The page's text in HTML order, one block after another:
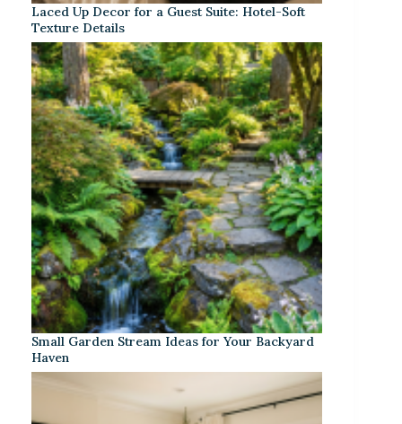
Laced Up Decor for a Guest Suite: Hotel-Soft
Texture Details
Small Garden Stream Ideas for Your Backyard
Haven